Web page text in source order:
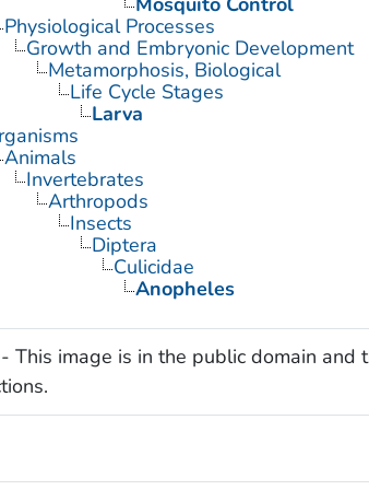
Physiological Processes
Growth and Embryonic Development
Metamorphosis, Biological
Life Cycle Stages
Larva
Animals
Invertebrates
Arthropods
Insects
Diptera
Culicidae
Anopheles
- This image is in the public domain and